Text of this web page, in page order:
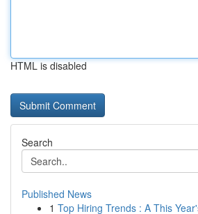
HTML is disabled
Search
Published News
1 Top Hiring Trends : A This